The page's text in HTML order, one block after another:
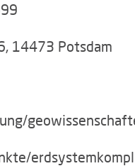
14473 Potsdam